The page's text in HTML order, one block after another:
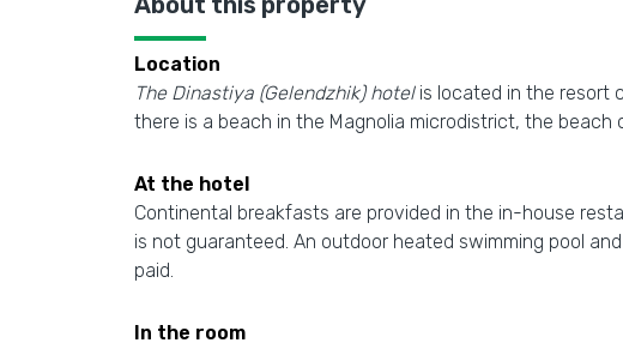
Location
The Dinastiya (Gelendzhik) hotelis located in the resort
there is a beach in the Magnolia microdistrict, the
At the hotel
Continental breakfasts are provided in the in-house
is not guaranteed. An outdoor heated swimming pool
paid.
In the room